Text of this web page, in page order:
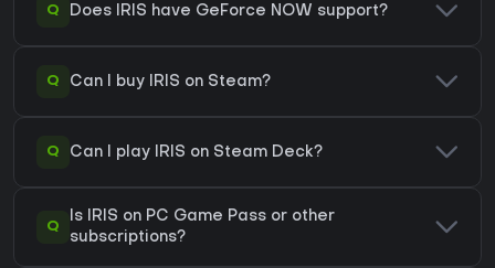
Q Does IRIS have GeForce NOW support?
Q Can I buy IRIS on Steam?
Q Can I play IRIS on Steam Deck?
Q
Is IRIS on PC Game Pass or other
subscriptions?